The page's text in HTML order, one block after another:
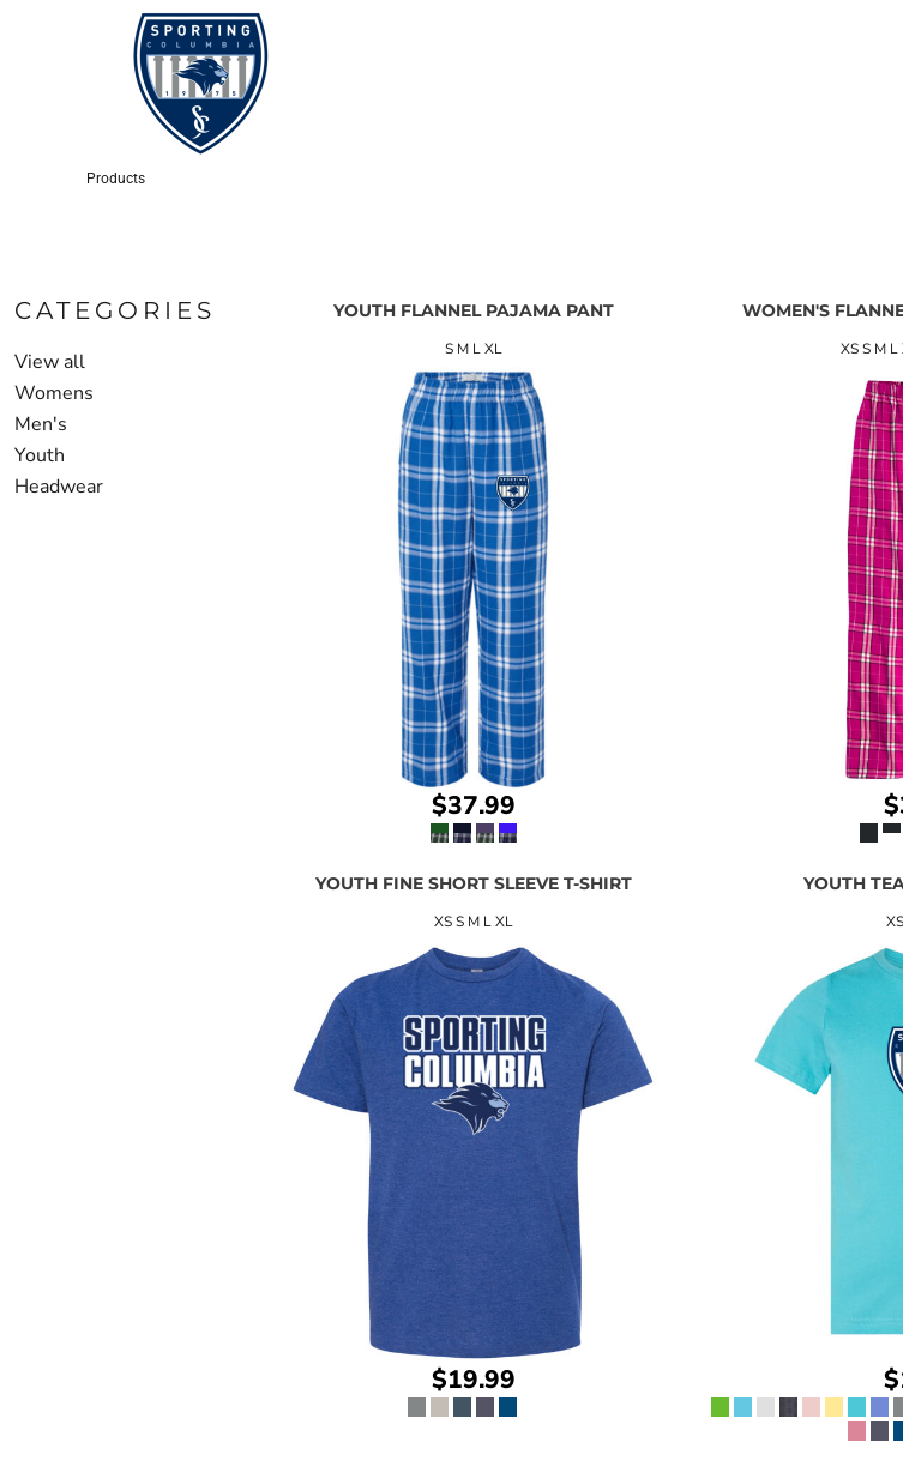
Products
CATEGORIES
View all
Womens
Men's
Youth
Headwear
YOUTH FLANNEL PAJAMA PANT
S M L XL
$37.99
WOMEN'S
XS S M
YOUTH FINE SHORT SLEEVE T-SHIRT
XS S M L XL
$19.99
YOUTH
LOGIN
REGISTER
CART: 0 ITEM